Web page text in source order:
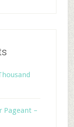
Pageant –